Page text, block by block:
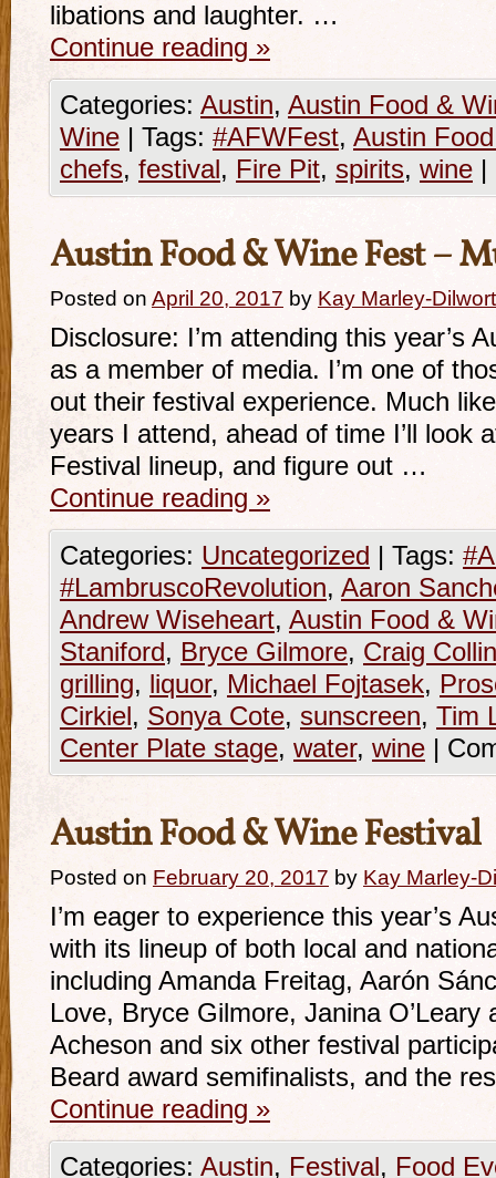
libations and laughter. …
Continue reading »
Categories: Austin, Austin Food &
Wine | Tags: #AFWFest, Austin
chefs, festival, Fire Pit, spirits, wine |
Austin Food & Wine Fest –
Posted on April 20, 2017 by Kay Marley-
Disclosure: I’m attending this year’s
as a member of media. I’m one of
out their festival experience. Much
years I attend, ahead of time I’ll look
Festival lineup, and figure out …
Continue reading »
Categories: Uncategorized | Tags:
#LambruscoRevolution, Aaron
Andrew Wiseheart, Austin Food &
Staniford, Bryce Gilmore, Craig
grilling, liquor, Michael Fojtasek,
Cirkiel, Sonya Cote, sunscreen, Tim
Center Plate stage, water, wine |
Austin Food & Wine Festival
Posted on February 20, 2017 by Kay Marley-
I’m eager to experience this year’s
with its lineup of both local and
including Amanda Freitag, Aarón
Love, Bryce Gilmore, Janina O’Leary
Acheson and six other festival
Beard award semifinalists, and the
Continue reading »
Categories: Austin, Festival, Food